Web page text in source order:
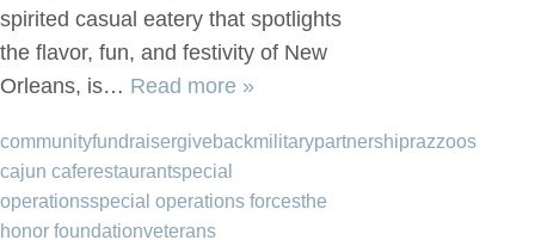
spirited casual eatery that spotlights
the flavor, fun, and festivity of New
Orleans, is… Read more »
communityfundraisergivebackmilitarypartnershiprazzoos
cajun caferestaurantspecial
operationsspecial operations forcesthe
honor foundationveterans